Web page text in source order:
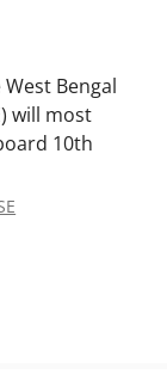
Bengal
will most
10th